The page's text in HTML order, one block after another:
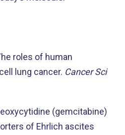
roles of human
lung cancer. Cancer Sci
(gemcitabine)
of Ehrlich ascites